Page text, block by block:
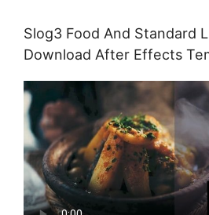
Slog3 Food And Standard
Download After Effects